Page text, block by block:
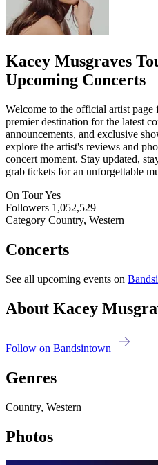
Kacey Musgraves
Upcoming Concerts
Welcome to the official artist
premier destination for the latest
announcements, and exclusive
explore the artist's reviews and
concert moment. Stay updated,
grab tickets for an unforgettable
On TourYes
Followers 1,052,529
Category Country, Western
Concerts
See all upcoming events on
About Kacey
Follow on Bandsintown
Genres
Country, Western
Photos